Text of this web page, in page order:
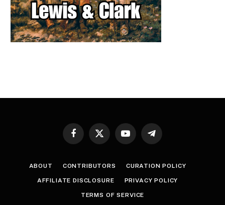
Facebook
X
YouTubeTelegram
ABOUT CONTRIBUTORS CURATION POLICY
AFFILIATE DISCLOSURE PRIVACY POLICY
TERMS OF SERVICE